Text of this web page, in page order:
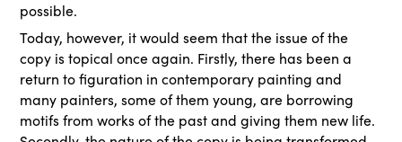
possible.
Today, however, it would seem that the issue of the
copy is topical once again. Firstly, there has been a
return to figuration in contemporary painting and
many painters, some of them young, are borrowing
motifs from works of the past and giving them new life.